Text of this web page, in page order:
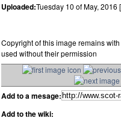
Uploaded:Tuesday 10 of May, 2016
Copyright of this image remains
used without their permission
Add to a mesage:
Add to the wiki: